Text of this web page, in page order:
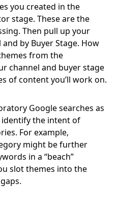
you created in the
stage. These are the
Then pull up your
by Buyer Stage. How
from the
channel and buyer stage
of content you’ll work on.
Google searches as
identify the intent of
For example,
might be further
in a “beach”
slot themes into the